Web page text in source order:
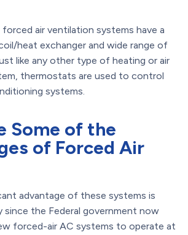
forced air ventilation systems have a
heat exchanger and wide range of
like any other type of heating or air
thermostats are used to control
systems.
Some of the
of Forced Air
advantage of these systems is
since the Federal government now
forced-air AC systems to operate at